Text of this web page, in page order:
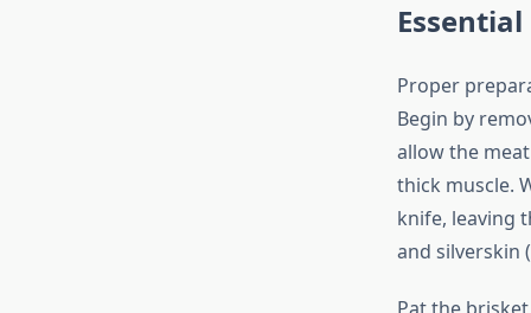
Proper
Begin by
allow the
thick muscle.
knife, leaving
and silverskin